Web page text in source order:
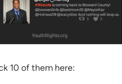
10 of them here: